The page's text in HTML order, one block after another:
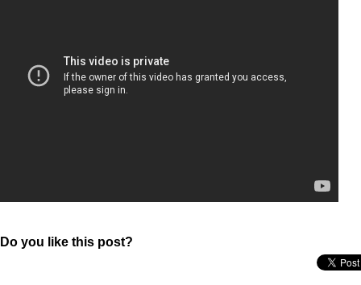
Do you like this post?